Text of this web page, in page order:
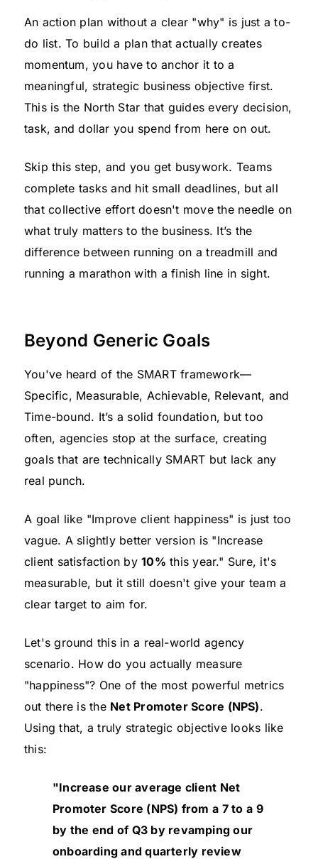
An action plan without a clear "why" is just a to-
do list. To build a plan that actually creates
momentum, you have to anchor it to a
meaningful, strategic business objective first.
This is the North Star that guides every decision,
task, and dollar you spend from here on out.
Skip this step, and you get busywork. Teams
complete tasks and hit small deadlines, but all
that collective effort doesn't move the needle on
what truly matters to the business. It’s the
difference between running on a treadmill and
running a marathon with a finish line in sight.
Beyond Generic Goals
You've heard of the SMART framework—
Specific, Measurable, Achievable, Relevant, and
Time-bound. It’s a solid foundation, but too
often, agencies stop at the surface, creating
goals that are technically SMART but lack any
real punch.
A goal like "Improve client happiness" is just too
vague. A slightly better version is "Increase
client satisfaction by10% this year." Sure, it's
measurable, but it still doesn't give your team a
clear target to aim for.
Let's ground this in a real-world agency
scenario. How do you actually measure
"happiness"? One of the most powerful metrics
out there is the Net Promoter Score (NPS).
Using that, a truly strategic objective looks like
this:
"Increase our average client Net
Promoter Score (NPS) from a 7 to a 9
by the end of Q3 by revamping our
onboarding and quarterly review